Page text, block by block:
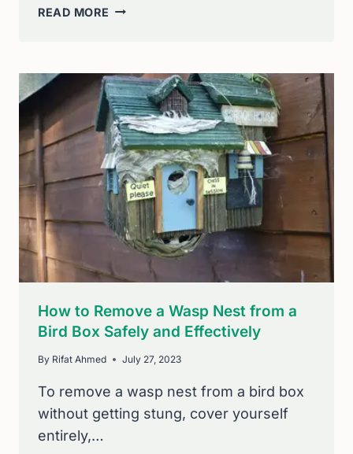
READ MORE TEST
RED-
TAILED
HAWK
VS
TURKEY
VULTURE
QUIZ
How to Remove a Wasp Nest from a
Bird Box Safely and Effectively
By Rifat Ahmed July 27, 2023
To remove a wasp nest from a bird box
without getting stung, cover yourself
entirely,…